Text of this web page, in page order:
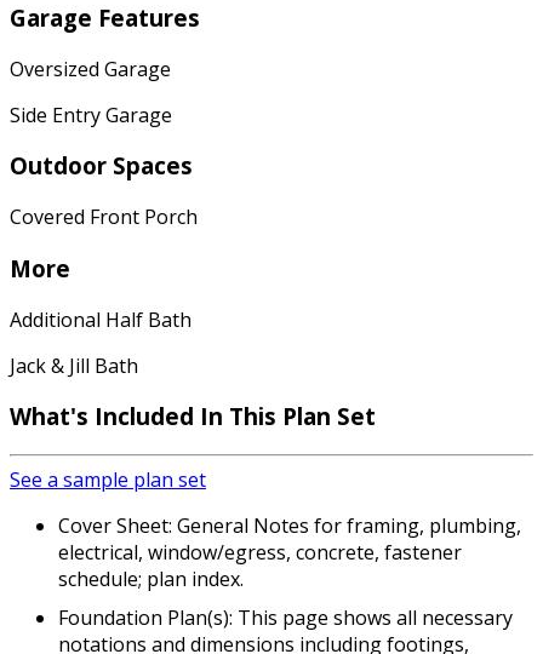
Garage Features
Oversized Garage
Side Entry Garage
Outdoor Spaces
Covered Front Porch
More
Additional Half Bath
Jack & Jill Bath
What's Included In This Plan Set
See a sample plan set
Cover Sheet: General Notes for framing, plumbing,
electrical, window/egress, concrete, fastener
schedule; plan index.
Foundation Plan(s): This page shows all necessary
notations and dimensions including footings,